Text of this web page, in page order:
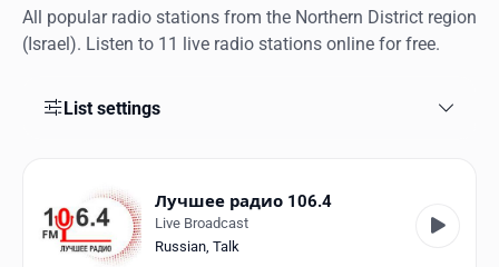
All stations
Favorites
Genres
Collections
All popular radio stations from the Northern District region
(Israel). Listen to 11 live radio stations online for free.
List settings
Лучшее радио 106.4
Live Broadcast
Russian, Talk